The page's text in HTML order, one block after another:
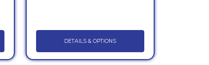
DETAILS & OPTIONS